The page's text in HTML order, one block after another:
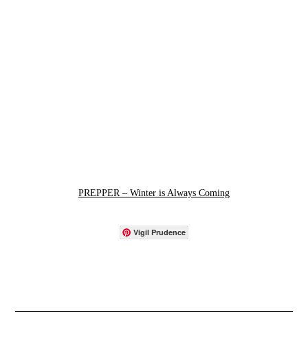
PREPPER – Winter is Always Coming
Vigil Prudence